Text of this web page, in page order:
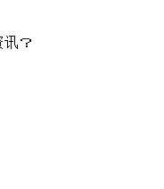
？